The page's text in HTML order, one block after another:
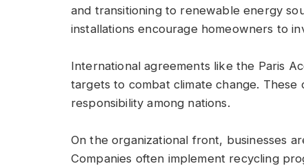
and transitioning to renewable energy
installations encourage homeowners to
International agreements like the Paris
targets to combat climate change.
responsibility among nations.
On the organizational front, businesses
Companies often implement recycling